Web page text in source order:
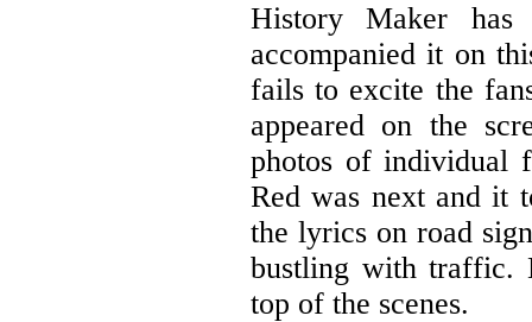
History Maker
accompanied it on
fails to excite the
appeared on the
photos of individual
Red was next and it
the lyrics on road
bustling with traffic.
top of the scenes.